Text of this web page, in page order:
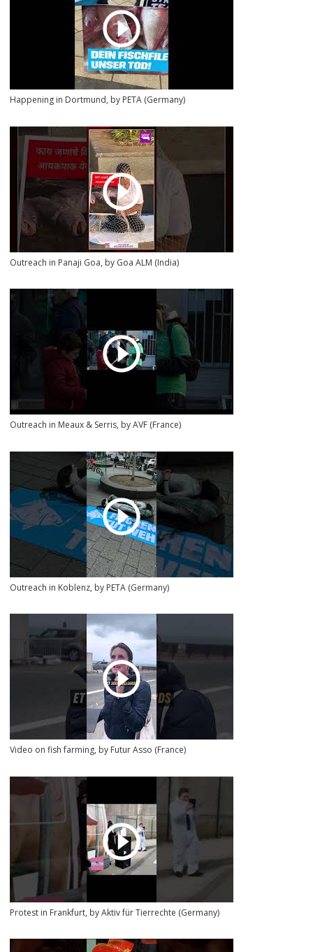
Happening in Dortmund, by PETA (Germany)
Outreach in Panaji Goa, by Goa ALM (India)
Outreach in Meaux & Serris, by AVF (France)
Outreach in Koblenz, by PETA (Germany)
Video on fish farming, by Futur Asso (France)
Protest in Frankfurt, by Aktiv für Tierrechte (Germany)